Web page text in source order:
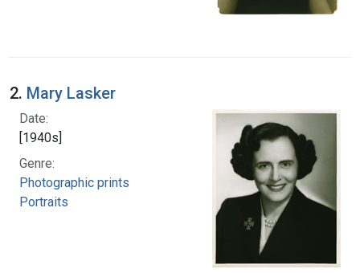
2. Mary Lasker
Date:
[1940s]
Genre:
Photographic prints
Portraits